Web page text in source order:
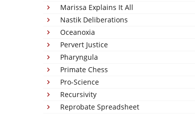
Marissa Explains It All
Nastik Deliberations
Oceanoxia
Pervert Justice
Pharyngula
Primate Chess
Pro-Science
Recursivity
Reprobate Spreadsheet